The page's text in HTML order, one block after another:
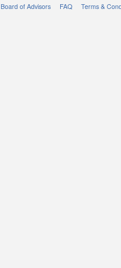
Board of Advisors FAQ Terms &